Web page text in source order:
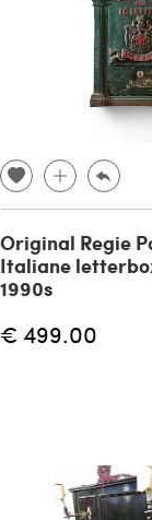
Original Regie
Italiane
1990s
€ 499.00